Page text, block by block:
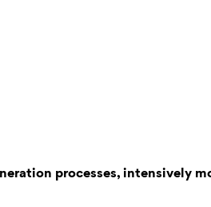
processes, intensively